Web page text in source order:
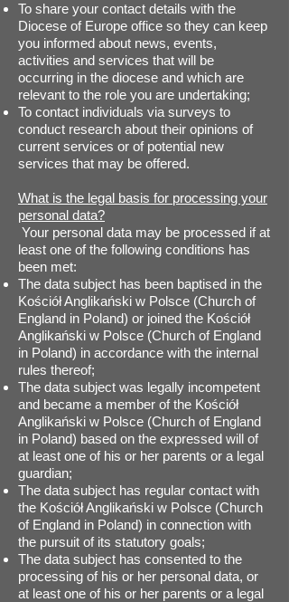
To share your contact details with the
Diocese of Europe office so they can keep
you informed about news, events,
activities and services that will be
occurring in the diocese and which are
relevant to the role you are undertaking;
To contact individuals via surveys to
conduct research about their opinions of
current services or of potential new
services that may be offered.
What is the legal basis for processing your
personal data?
Your personal data may be processed if at
least one of the following conditions has
been met:
The data subject has been baptised in the
Kościół Anglikański w Polsce (Church of
England in Poland) or joined the Kościół
Anglikański w Polsce (Church of England
in Poland) in accordance with the internal
rules thereof;
The data subject was legally incompetent
and became a member of the Kościół
Anglikański w Polsce (Church of England
in Poland) based on the expressed will of
at least one of his or her parents or a legal
guardian;
The data subject has regular contact with
the Kościół Anglikański w Polsce (Church
of England in Poland) in connection with
the pursuit of its statutory goals;
The data subject has consented to the
processing of his or her personal data, or
at least one of his or her parents or a legal